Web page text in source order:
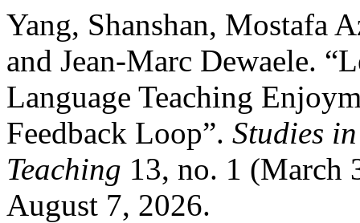
Yang, Shanshan, Mostafa
and Jean-Marc Dewaele.
Language Teaching
Feedback Loop”. Studies
Teaching 13, no. 1 (March
August 7, 2026.